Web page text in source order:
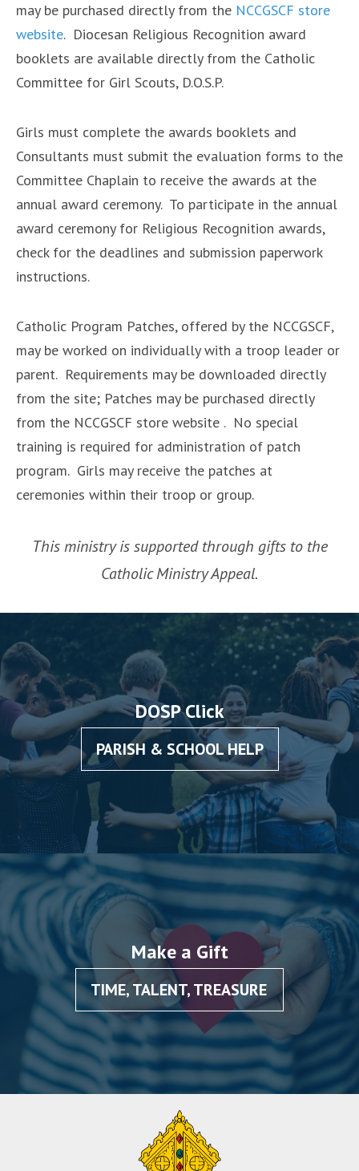
may be purchased directly from the NCCGSCF store
website. Diocesan Religious Recognition award
booklets are available directly from the Catholic
Committee for Girl Scouts, D.O.S.P.
Girls must complete the awards booklets and
Consultants must submit the evaluation forms to the
Committee Chaplain to receive the awards at the
annual award ceremony. To participate in the annual
award ceremony for Religious Recognition awards,
check for the deadlines and submission paperwork
instructions.
Catholic Program Patches, ​offered by the NCCGSCF,​
may be worked on individually with a troop leader or
parent. ​Requirements may be downloaded​ directly
from the site; Patches may be purchased directly
from the ​NCCGSCF store website​ . No special
training is required for administration of patch
program. Girls may receive the patches at
ceremonies within their troop or group.
This ministry is supported through gifts to the
Catholic Ministry Appeal.
DOSP Click
PARISH & SCHOOL HELP
Make a Gift
TIME, TALENT, TREASURE